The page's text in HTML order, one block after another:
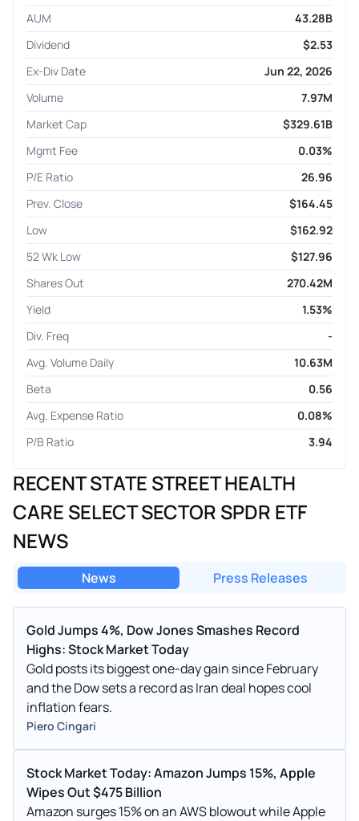
AUM
43.28B
Dividend
$2.53
Ex-Div Date
Jun 22, 2026
Volume
7.97M
Market Cap
$329.61B
Mgmt Fee
0.03%
P/E Ratio
26.96
Prev. Close
$164.45
Low
$162.92
52 Wk Low
$127.96
Shares Out
270.42M
Yield
1.53%
Div. Freq
-
Avg. Volume Daily
10.63M
Beta
0.56
Avg. Expense Ratio
0.08%
P/B Ratio
3.94
RECENT STATE STREET HEALTH
CARE SELECT SECTOR SPDR ETF
NEWS
News Press Releases
Gold Jumps 4%, Dow Jones Smashes Record
Highs: Stock Market Today
Gold posts its biggest one-day gain since February
and the Dow sets a record as Iran deal hopes cool
inflation fears.
Piero Cingari
Stock Market Today: Amazon Jumps 15%, Apple
Wipes Out $475 Billion
Amazon surges 15% on an AWS blowout while Apple